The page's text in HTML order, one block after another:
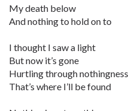
My death below
And nothing to hold on to
I thought I saw a light
But now it’s gone
Hurtling through nothingness
That’s where I’ll be found